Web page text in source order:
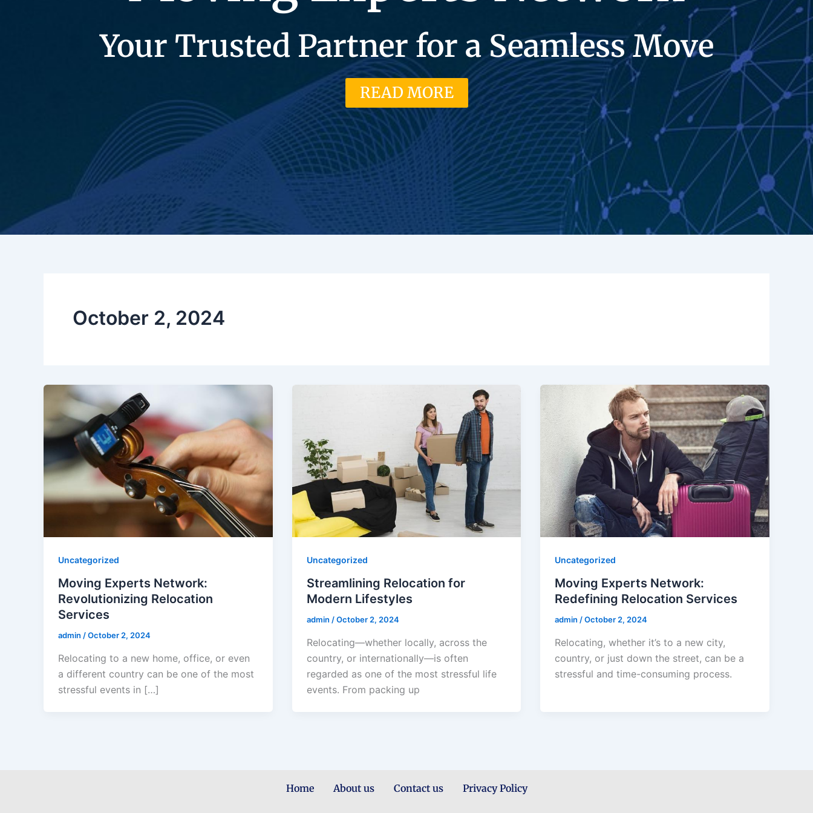
Your Trusted Partner for a Seamless Move
READ MORE
October 2, 2024
Uncategorized
Moving Experts Network:
Revolutionizing Relocation
Services
admin /October 2, 2024
Relocating to a new home, office, or even
a different country can be one of the most
stressful events in […]
Uncategorized
Streamlining Relocation for
Modern Lifestyles
admin /October 2, 2024
Relocating—whether locally, across the
country, or internationally—is often
regarded as one of the most stressful life
events. From packing up
Uncategorized
Moving Experts Network:
Redefining Relocation Services
admin/October 2, 2024
Relocating, whether it’s to a new city,
country, or just down the street, can be a
stressful and time-consuming process.
Home About us Contact us Privacy Policy